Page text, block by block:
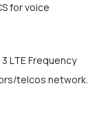
for voice
LTE Frequency
telcos network.